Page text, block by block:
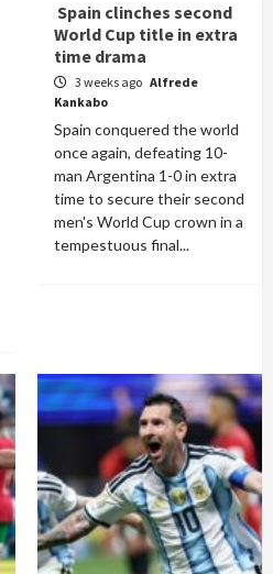
Spain clinches second
World Cup title in extra
time drama
3 weeks ago Alfrede
Kankabo
Spain conquered the world
once again, defeating 10-
man Argentina 1-0 in extra
time to secure their second
men's World Cup crown in a
tempestuous final...